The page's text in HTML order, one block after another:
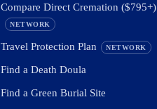
Compare Direct Cremation ($795+)
NETWORK
Travel Protection Plan NETWORK
Find a Death Doula
Find a Green Burial Site